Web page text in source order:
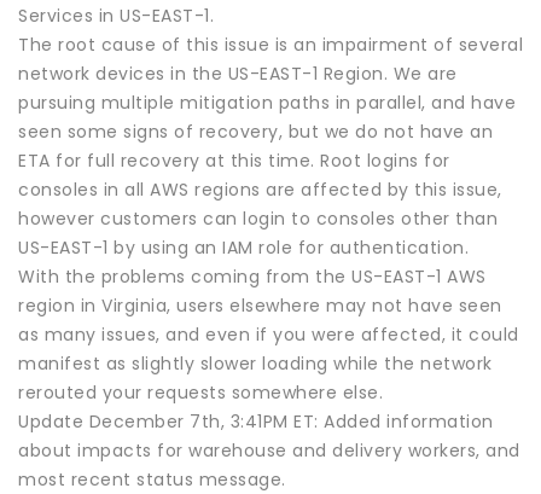
Services in US-EAST-1.
The root cause of this issue is an impairment of several
network devices in the US-EAST-1 Region. We are
pursuing multiple mitigation paths in parallel, and have
seen some signs of recovery, but we do not have an
ETA for full recovery at this time. Root logins for
consoles in all AWS regions are affected by this issue,
however customers can login to consoles other than
US-EAST-1 by using an IAM role for authentication.
With the problems coming from the US-EAST-1 AWS
region in Virginia, users elsewhere may not have seen
as many issues, and even if you were affected, it could
manifest as slightly slower loading while the network
rerouted your requests somewhere else.
Update December 7th, 3:41PM ET: Added information
about impacts for warehouse and delivery workers, and
most recent status message.